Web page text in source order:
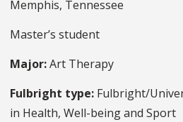
Memphis, Tennessee
Master’s student
Major:Art Therapy
Fulbright type: Fulbright/
in Health, Well-being and Sport